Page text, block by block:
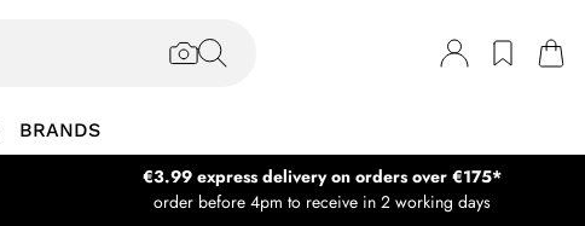
BRANDS
€3.99 express delivery on orders over €175*
order before 4pm to receive in 2 working days